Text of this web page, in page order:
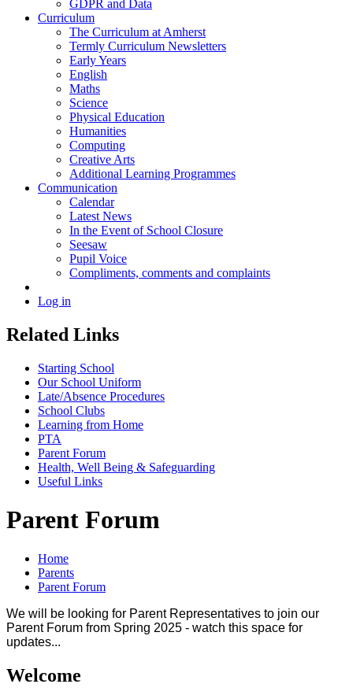
GDPR and Data
Curriculum
The Curriculum at Amherst
Termly Curriculum Newsletters
Early Years
English
Maths
Science
Physical Education
Humanities
Computing
Creative Arts
Additional Learning Programmes
Communication
Calendar
Latest News
In the Event of School Closure
Seesaw
Pupil Voice
Compliments, comments and complaints
Log in
Related Links
Starting School
Our School Uniform
Late/Absence Procedures
School Clubs
Learning from Home
PTA
Parent Forum
Health, Well Being & Safeguarding
Useful Links
Parent Forum
Home
Parents
Parent Forum
We will be looking for Parent Representatives to join our
Parent Forum from Spring 2025 - watch this space for
updates...
Welcome